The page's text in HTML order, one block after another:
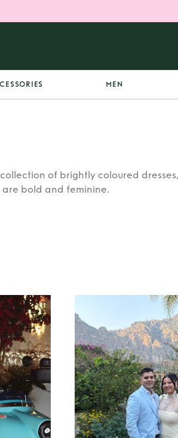
MEN
of brightly coloured
are bold and feminine.